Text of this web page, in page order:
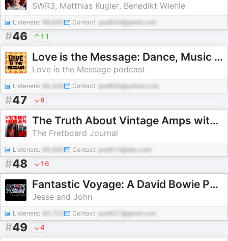
SWR3, Matthias Kugler, Benedikt Wiehle
Listeners: 98,645 Contact: pod840@gmail.com
#46 11
Love is the Message: Dance, Music and Counterculture
Love is the Message podcast
Listeners: 66,449 Contact: pod694@yahoo.com
#47 6
The Truth About Vintage Amps with Skip Simmons
The Fretboard Journal
Listeners: Contact: pod910@abc.com
#48 16
Fantastic Voyage: A David Bowie Podcast
Jesse and John
Listeners: Contact: pod457@gmail.com
#49 4